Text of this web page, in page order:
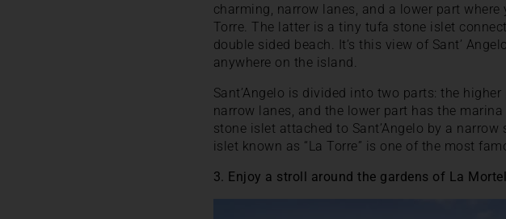
charming, narrow lanes, and a lower part
Torre. The latter is a tiny tufa stone islet
double sided beach. It’s this view of Sant’
anywhere on the island.
Sant’Angelo is divided into two parts: the
narrow lanes, and the lower part has the
stone islet attached to Sant’Angelo by a
islet known as “La Torre” is one of the most
3. Enjoy a stroll around the gardens of La